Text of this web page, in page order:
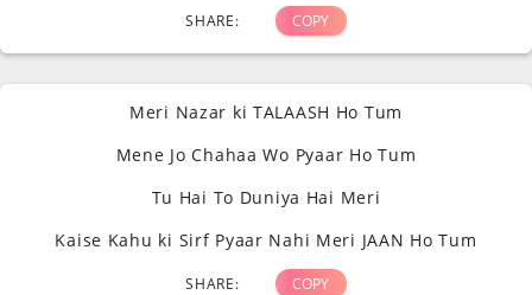
SHARE: COPY
Meri Nazar ki TALAASH Ho Tum
Mene Jo Chahaa Wo Pyaar Ho Tum
Tu Hai To Duniya Hai Meri
Kaise Kahu ki Sirf Pyaar Nahi Meri JAAN Ho Tum
SHARE: COPY